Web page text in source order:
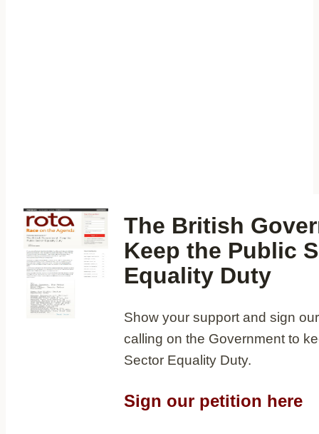
The British
Keep the Public
Equality Duty
Show your support and sign
calling on the Government to
Sector Equality Duty.
Sign our petition here